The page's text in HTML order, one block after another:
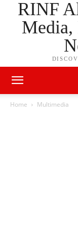
RINF
Media,
Home Multimedia